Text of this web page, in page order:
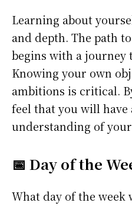
Learning about
and depth. The path
begins with a journey
Knowing your own
ambitions is critical.
feel that you will have
understanding of
📅 Day of the
What day of the week